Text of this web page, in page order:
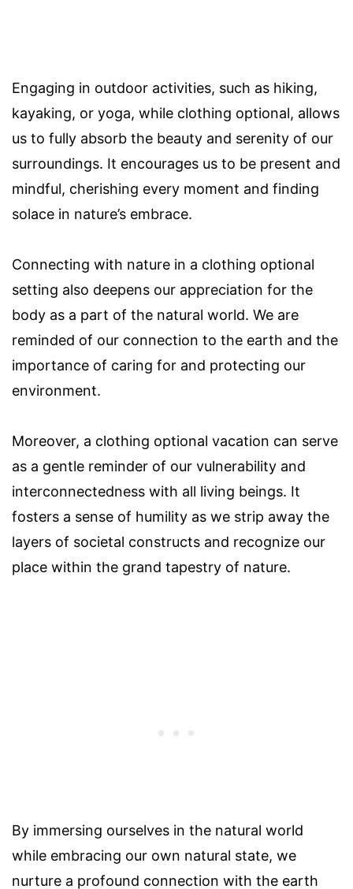
Engaging in outdoor activities, such as hiking,
kayaking, or yoga, while clothing optional, allows
us to fully absorb the beauty and serenity of our
surroundings. It encourages us to be present and
mindful, cherishing every moment and finding
solace in nature’s embrace.
Connecting with nature in a clothing optional
setting also deepens our appreciation for the
body as a part of the natural world. We are
reminded of our connection to the earth and the
importance of caring for and protecting our
environment.
Moreover, a clothing optional vacation can serve
as a gentle reminder of our vulnerability and
interconnectedness with all living beings. It
fosters a sense of humility as we strip away the
layers of societal constructs and recognize our
place within the grand tapestry of nature.
By immersing ourselves in the natural world
while embracing our own natural state, we
nurture a profound connection with the earth